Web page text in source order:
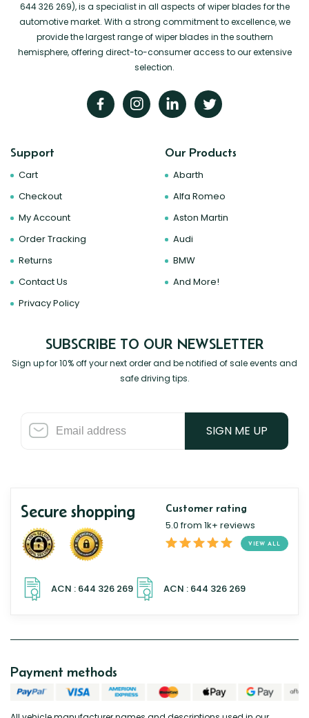
644 326 269), is a specialist in all aspects of wiper blades for the
automotive market. With a strong commitment to excellence, we
provide the largest range of wiper blades in the southern
hemisphere, offering direct-to-consumer access to our extensive
selection.
Support
Cart
Checkout
My Account
Order Tracking
Returns
Contact Us
Privacy Policy
Our Products
Abarth
Alfa Romeo
Aston Martin
Audi
BMW
And More!
SUBSCRIBE TO OUR NEWSLETTER
Sign up for 10% off your next order and be notified of sale events and
safe driving tips.
SIGN ME UP
Secure shopping Customer rating
5.0 from 1k+ reviews
VIEW ALL
Payment methods